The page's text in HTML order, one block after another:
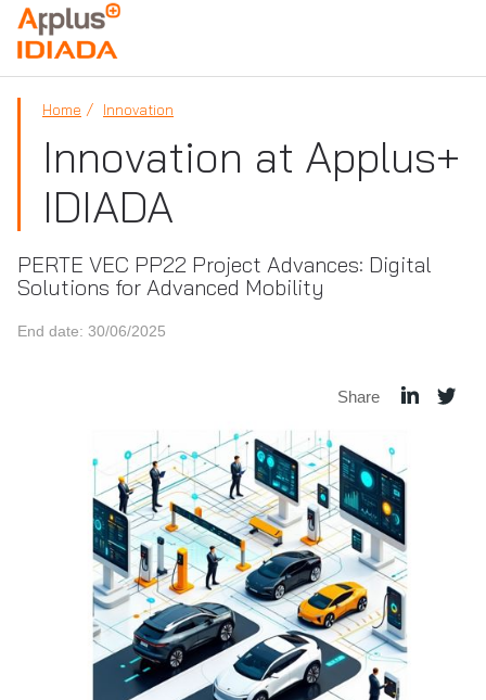
APPLUS+
Home Innovation
Innovation at Applus+
IDIADA
PERTE VEC PP22 Project Advances: Digital
Solutions for Advanced Mobility
End date: 30/06/2025
Share